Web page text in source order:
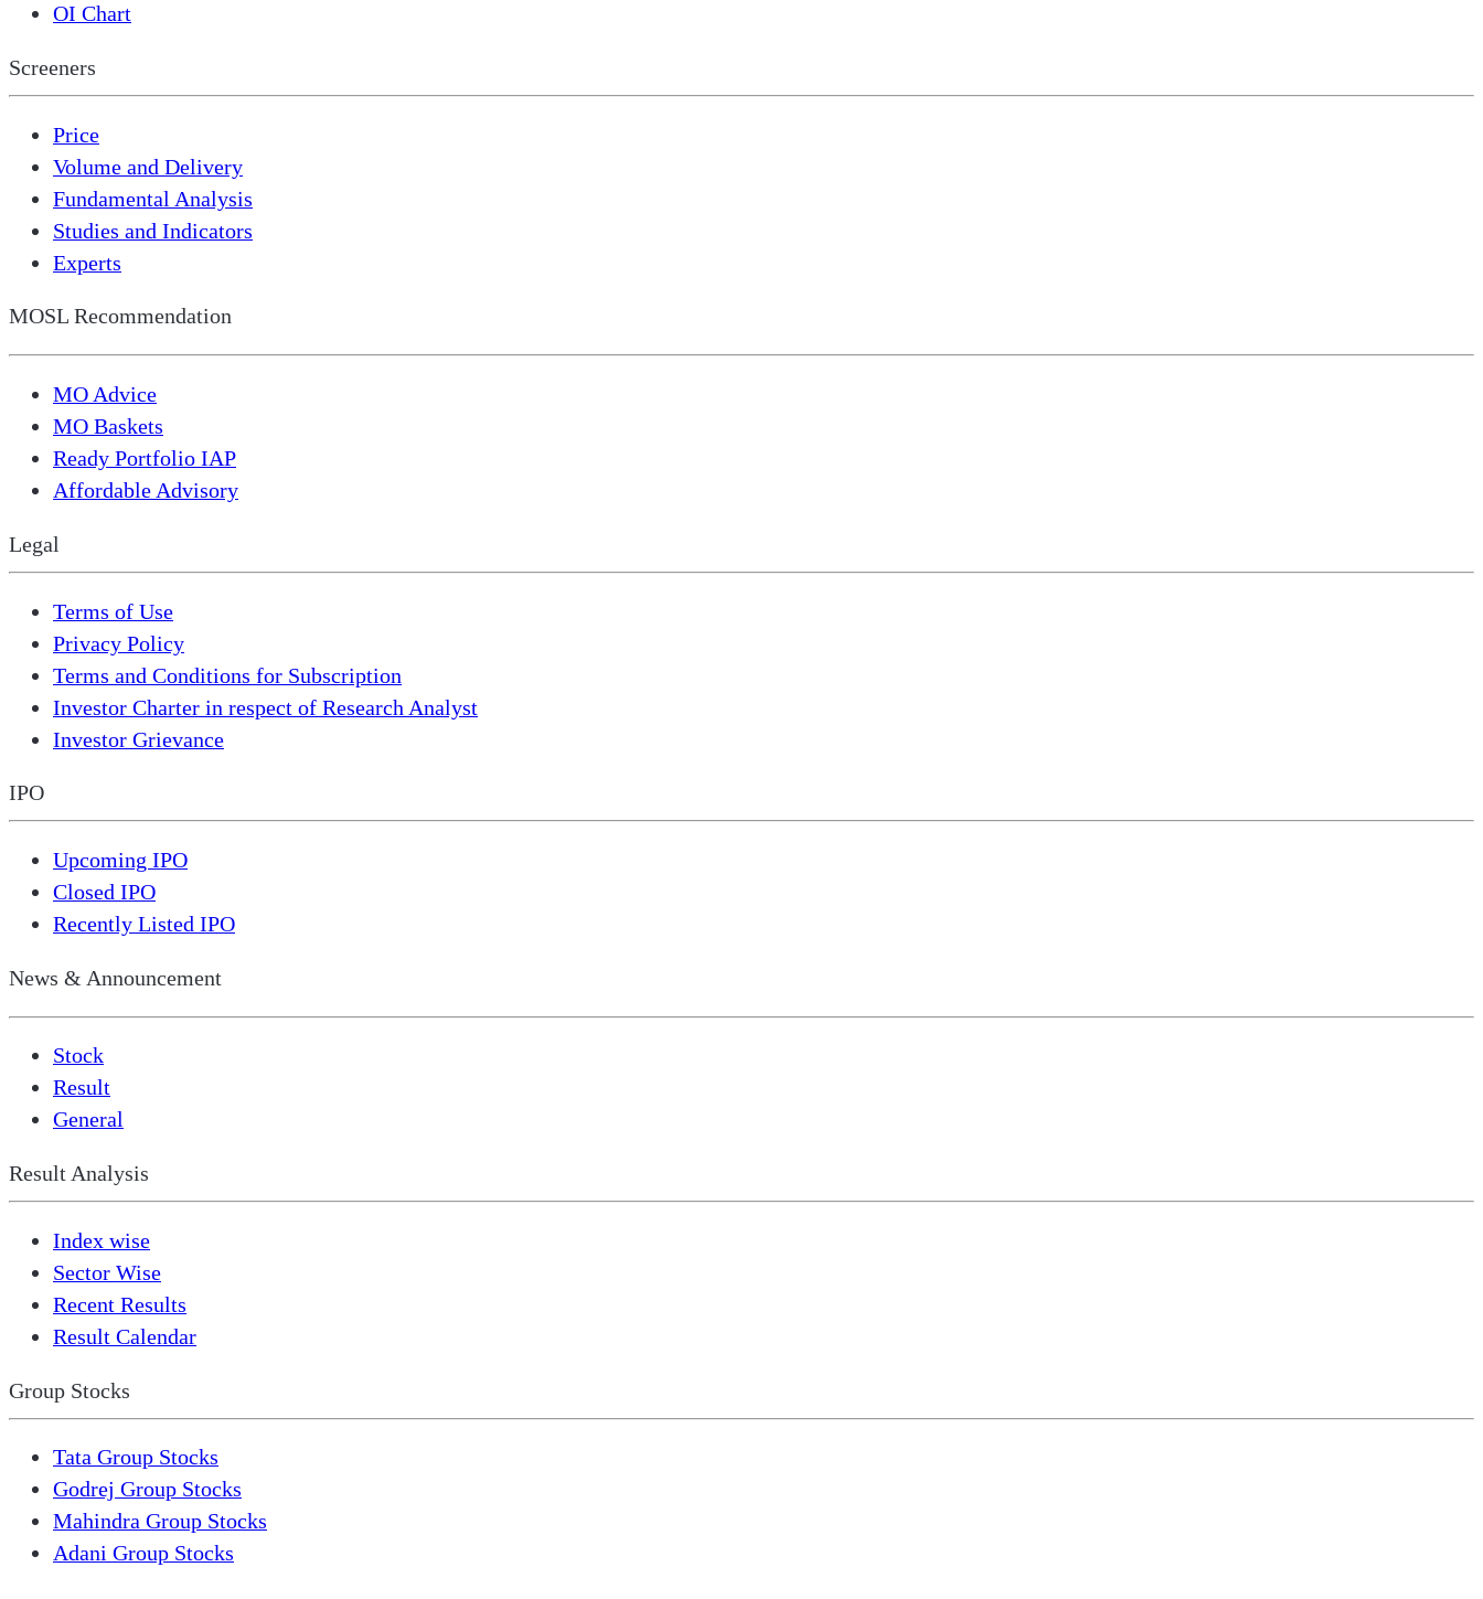
OI Chart
Screeners
Price
Volume and Delivery
Fundamental Analysis
Studies and Indicators
Experts
MOSL Recommendation
MO Advice
MO Baskets
Ready Portfolio IAP
Affordable Advisory
Legal
Terms of Use
Privacy Policy
Terms and Conditions for Subscription
Investor Charter in respect of Research Analyst
Investor Grievance
IPO
Upcoming IPO
Closed IPO
Recently Listed IPO
News & Announcement
Stock
Result
General
Result Analysis
Index wise
Sector Wise
Recent Results
Result Calendar
Group Stocks
Tata Group Stocks
Godrej Group Stocks
Mahindra Group Stocks
Adani Group Stocks